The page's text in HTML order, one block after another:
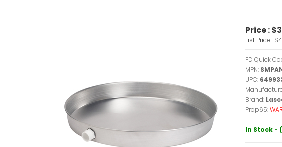
Price :
List Price :
FD Quick
MPN:
UPC:
Brand:
Prop65:
In Stock -